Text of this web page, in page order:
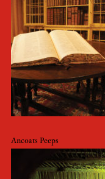
Ancoats Peeps